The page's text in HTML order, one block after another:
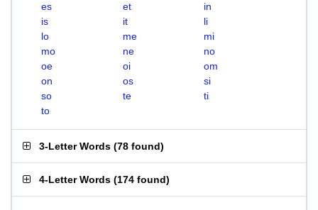
es
et
in
is
it
li
lo
me
mi
mo
ne
no
oe
oi
om
on
os
si
so
te
ti
to
3-Letter Words (78 found)
4-Letter Words (174 found)